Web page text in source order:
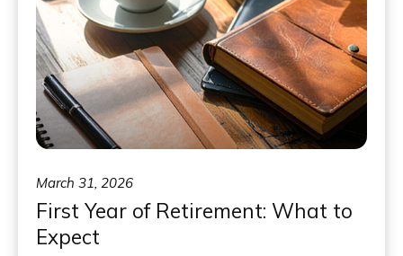
March 31, 2026
First Year of Retirement: What to
Expect